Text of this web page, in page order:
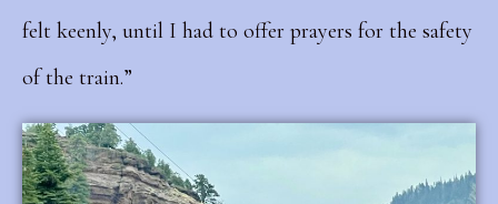
felt keenly, until I had to offer prayers for the safety
of the train.”